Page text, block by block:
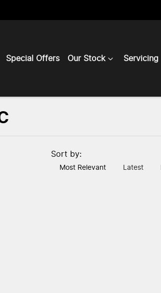
Special Offers Our Stock Servicing
Sort by:
Most Relevant Latest